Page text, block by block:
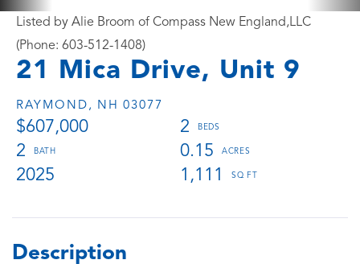
21 Mica Drive, Unit 9
RAYMOND, NH 03077
$607,000
2
2
0.15
2025
1,111
Listed by Alie Broom of Compass New England,LLC
(Phone: 603-512-1408)